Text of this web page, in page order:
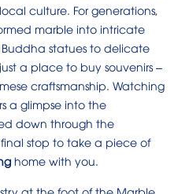
culture. For generations,
marble into intricate
statues to delicate
a place to buy souvenirs –
craftsmanship. Watching
a glimpse into the
down through the
stop to take a piece of
home with you.